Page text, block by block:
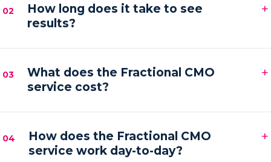
02
How long does it take to see
results?
+
faster content output and a filling pipeline — within
the first 30–60 days, with compounding results
03
What does the Fractional CMO
service cost?
+
your goals. Pricing is by inquiry across three tiers —
Foundation, Partner and Full Partner.
04
How does the Fractional CMO
service work day-to-day?
+